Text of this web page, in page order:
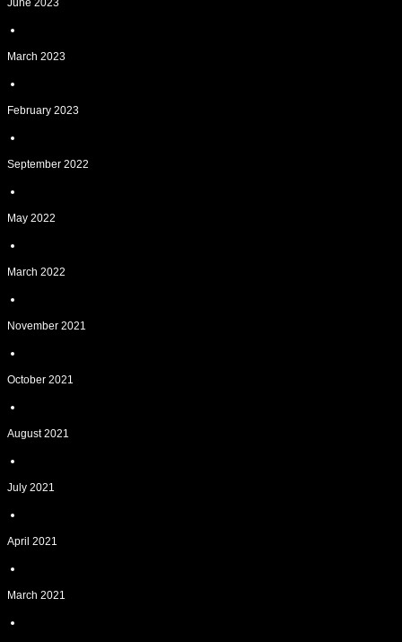
June 2023
March 2023
February 2023
September 2022
May 2022
March 2022
November 2021
October 2021
August 2021
July 2021
April 2021
March 2021